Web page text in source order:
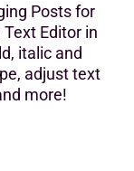
Posts for
Editor in
italic and
adjust text
more!